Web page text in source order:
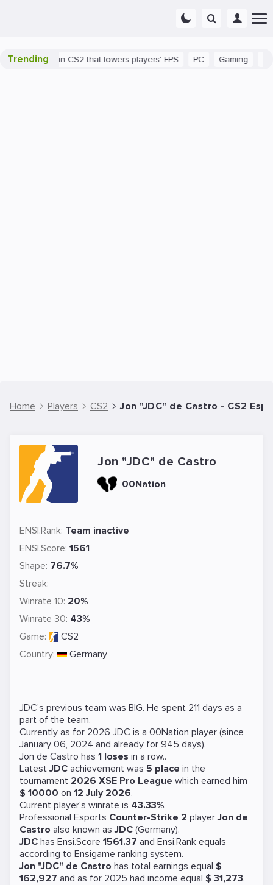
Trending
a bug in CS2 that lowers players' FPS PC Gaming How to
Home Players CS2 Jon "JDC" de Castro - CS2
Jon "JDC" de Castro
00Nation
ENSI.Rank: Team inactive
ENSI.Score: 1561
Shape: 76.7%
Streak:
Winrate 10: 20%
Winrate 30: 43%
Game:
CS2
Country:
Germany
JDC's previous team was BIG. He spent 211 days as a
part of the team.
Currently as for 2026 JDC is a 00Nation player (since
January 06, 2024 and already for 945 days).
Jon de Castro has 1 loses in a row..
LatestJDC achievement was 5 place in the
tournament 2026 XSE Pro League which earned him
$ 10000 on 12 July 2026.
Current player's winrate is 43.33%.
Professional Esports Counter-Strike 2 playerJon de
Castro also known asJDC (Germany).
JDC has Ensi.Score 1561.37 and Ensi.Rank equals
according to Ensigame ranking system.
Jon "JDC" de Castro has total earnings equal $
162,927 and as for 2025 had income equal $ 31,273.